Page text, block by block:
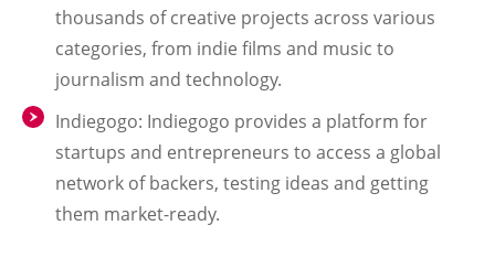
thousands of creative projects across various
categories, from indie films and music to
journalism and technology.
Indiegogo: Indiegogo provides a platform for
startups and entrepreneurs to access a global
network of backers, testing ideas and getting
them market-ready.